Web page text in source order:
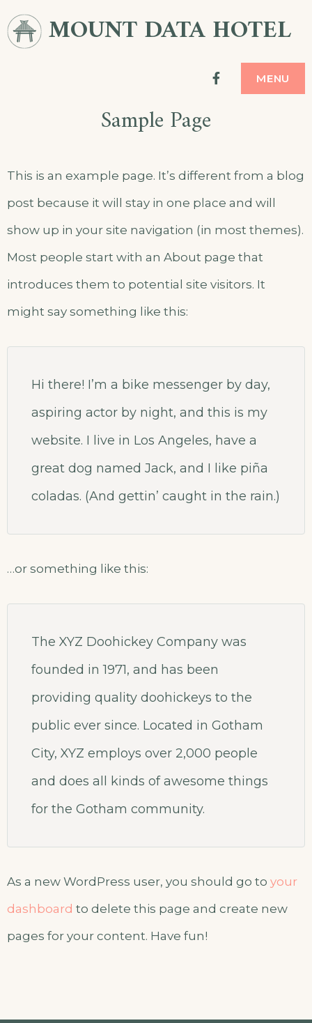
Skip
to
MOUNT DATA HOTEL
facebook
MENU
Sample Page
This is an example page. It’s different from a blog
post because it will stay in one place and will
show up in your site navigation (in most themes).
Most people start with an About page that
introduces them to potential site visitors. It
might say something like this:
Hi there! I’m a bike messenger by day,
aspiring actor by night, and this is my
website. I live in Los Angeles, have a
great dog named Jack, and I like piña
coladas. (And gettin’ caught in the rain.)
…or something like this:
The XYZ Doohickey Company was
founded in 1971, and has been
providing quality doohickeys to the
public ever since. Located in Gotham
City, XYZ employs over 2,000 people
and does all kinds of awesome things
for the Gotham community.
As a new WordPress user, you should go to your
dashboard to delete this page and create new
pages for your content. Have fun!